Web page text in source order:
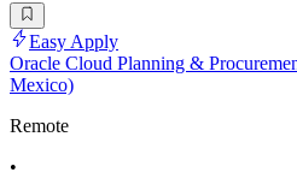
Easy Apply
Oracle Cloud Planning &
Mexico)
Remote
•